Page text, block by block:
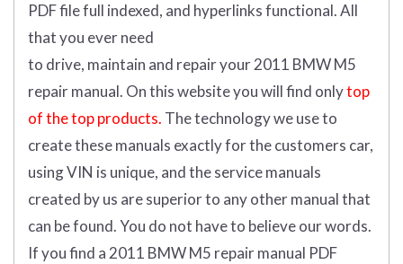
PDF file full indexed, and hyperlinks functional. All
that you ever need
to drive, maintain and repair your 2011 BMW M5
repair manual. On this website you will find onlytop
of the top products. The technology we use to
create these manuals exactly for the customers car,
using VIN is unique, and the service manuals
created by us are superior to any other manual that
can be found. You do not have to believe our words.
If you find a 2011 BMW M5 repair manual PDF